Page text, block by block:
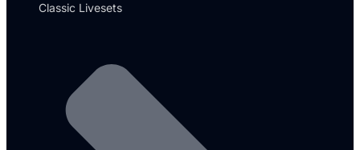
Classic Livesets